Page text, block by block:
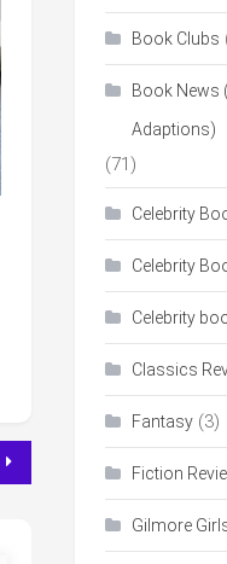
Book Clubs
Book News
Adaptions)
(71)
Celebrity
Celebrity
Celebrity
Classics
Fantasy (3)
Fiction
Gilmore